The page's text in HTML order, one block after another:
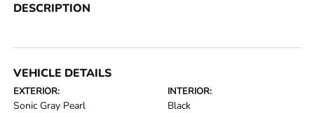
DESCRIPTION
VEHICLE DETAILS
EXTERIOR:
Sonic Gray Pearl
INTERIOR:
Black